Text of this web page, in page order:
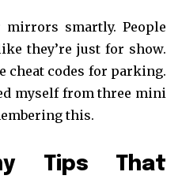
mirrors smartly. People
they’re just for show.
cheat codes for parking.
myself from three mini
this.
Tips That